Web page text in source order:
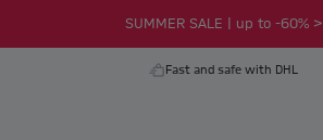
SUMMER SALE | up to -60% >
Fast and safe with DHL